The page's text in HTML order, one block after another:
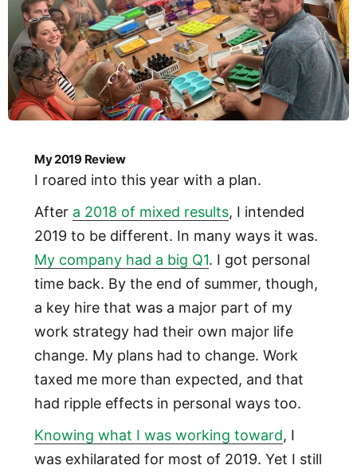
My 2019 Review
I roared into this year with a plan.
After a 2018 of mixed results, I intended
2019 to be different. In many ways it was.
My company had a big Q1. I got personal
time back. By the end of summer, though,
a key hire that was a major part of my
work strategy had their own major life
change. My plans had to change. Work
taxed me more than expected, and that
had ripple effects in personal ways too.
Knowing what I was working toward, I
was exhilarated for most of 2019. Yet I still